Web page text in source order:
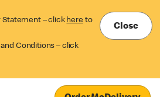
Statement – click here to
Conditions – click
Close